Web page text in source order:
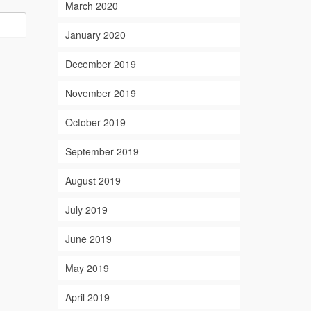
March 2020
January 2020
December 2019
November 2019
October 2019
September 2019
August 2019
July 2019
June 2019
May 2019
April 2019